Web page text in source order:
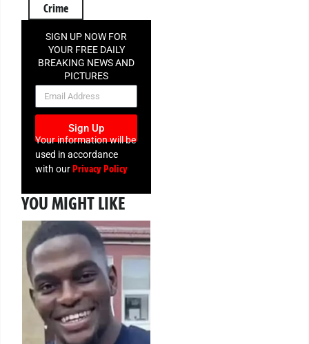
Crime
SIGN UP NOW FOR
YOUR FREE DAILY
BREAKING NEWS AND
PICTURES
NEWSLETTER
Sign Up
Your information will be
used in accordance
with ourPrivacy Policy
YOU MIGHT LIKE